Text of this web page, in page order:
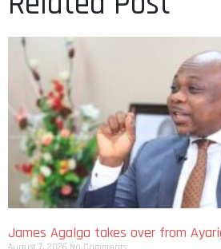
James Agalga takes over from